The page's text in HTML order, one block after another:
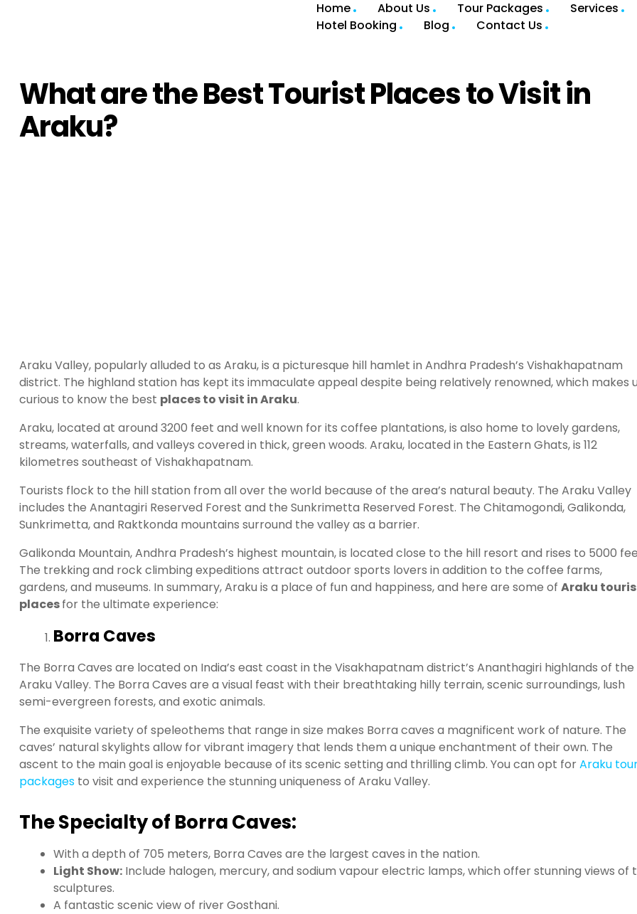
Home About Us Tour Packages
Services
Hotel Booking
Blog Contact Us
What are the Best Tourist Places to Visit in
Araku?
Araku Valley, popularly alluded to as Araku, is a picturesque hill hamlet in Andhra Pradesh’s Vishakhapatnam
district. The highland station has kept its immaculate appeal despite being relatively renowned, which makes
curious to know the best places to visit in Araku.
Araku, located at around 3200 feet and well known for its coffee plantations, is also home to lovely gardens,
streams, waterfalls, and valleys covered in thick, green woods. Araku, located in the Eastern Ghats, is 112
kilometres southeast of Vishakhapatnam.
Tourists flock to the hill station from all over the world because of the area’s natural beauty. The Araku Valley
includes the Anantagiri Reserved Forest and the Sunkrimetta Reserved Forest. The Chitamogondi, Galikonda,
Sunkrimetta, and Raktkonda mountains surround the valley as a barrier.
Galikonda Mountain, Andhra Pradesh’s highest mountain, is located close to the hill resort and rises to 5000
The trekking and rock climbing expeditions attract outdoor sports lovers in addition to the coffee farms,
gardens, and museums. In summary, Araku is a place of fun and happiness, and here are some of Araku
placesfor the ultimate experience:
Borra Caves
The Borra Caves are located on India’s east coast in the Visakhapatnam district’s Ananthagiri highlands of the
Araku Valley. The Borra Caves are a visual feast with their breathtaking hilly terrain, scenic surroundings, lush
semi-evergreen forests, and exotic animals.
The exquisite variety of speleothems that range in size makes Borra caves a magnificent work of nature. The
caves’ natural skylights allow for vibrant imagery that lends them a unique enchantment of their own. The
ascent to the main goal is enjoyable because of its scenic setting and thrilling climb. You can opt forAraku
packages to visit and experience the stunning uniqueness of Araku Valley.
The Specialty of Borra Caves:
With a depth of 705 meters, Borra Caves are the largest caves in the nation.
Light Show: Include halogen, mercury, and sodium vapour electric lamps, which offer stunning views of
sculptures.
A fantastic scenic view of river Gosthani.